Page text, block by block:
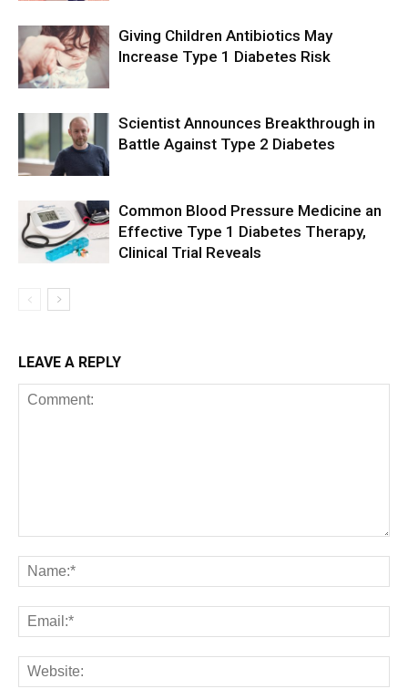
Giving Children Antibiotics May
Increase Type 1 Diabetes Risk
Scientist Announces Breakthrough in
Battle Against Type 2 Diabetes
Common Blood Pressure Medicine an
Effective Type 1 Diabetes Therapy,
Clinical Trial Reveals
LEAVE A REPLY